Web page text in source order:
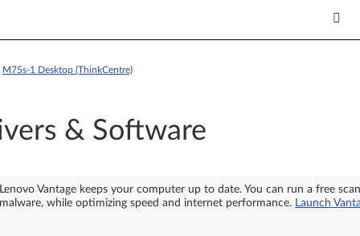
M75s-1 Desktop (ThinkCentre)
& Software
Lenovo Vantage keeps your computer up to date. You can run a free
malware, while optimizing speed and internet performance. Launch